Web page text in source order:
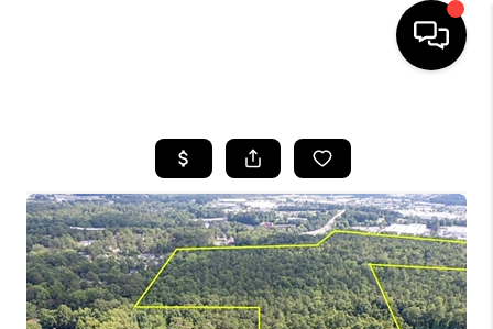
SEARCH LISTINGS
BUYING
SELLING
FINANCING